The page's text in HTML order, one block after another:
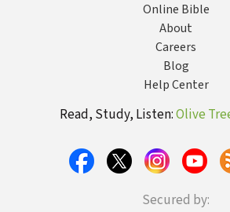
Online Bible
About
Careers
Blog
Help Center
Read, Study, Listen:Olive
Secured by: